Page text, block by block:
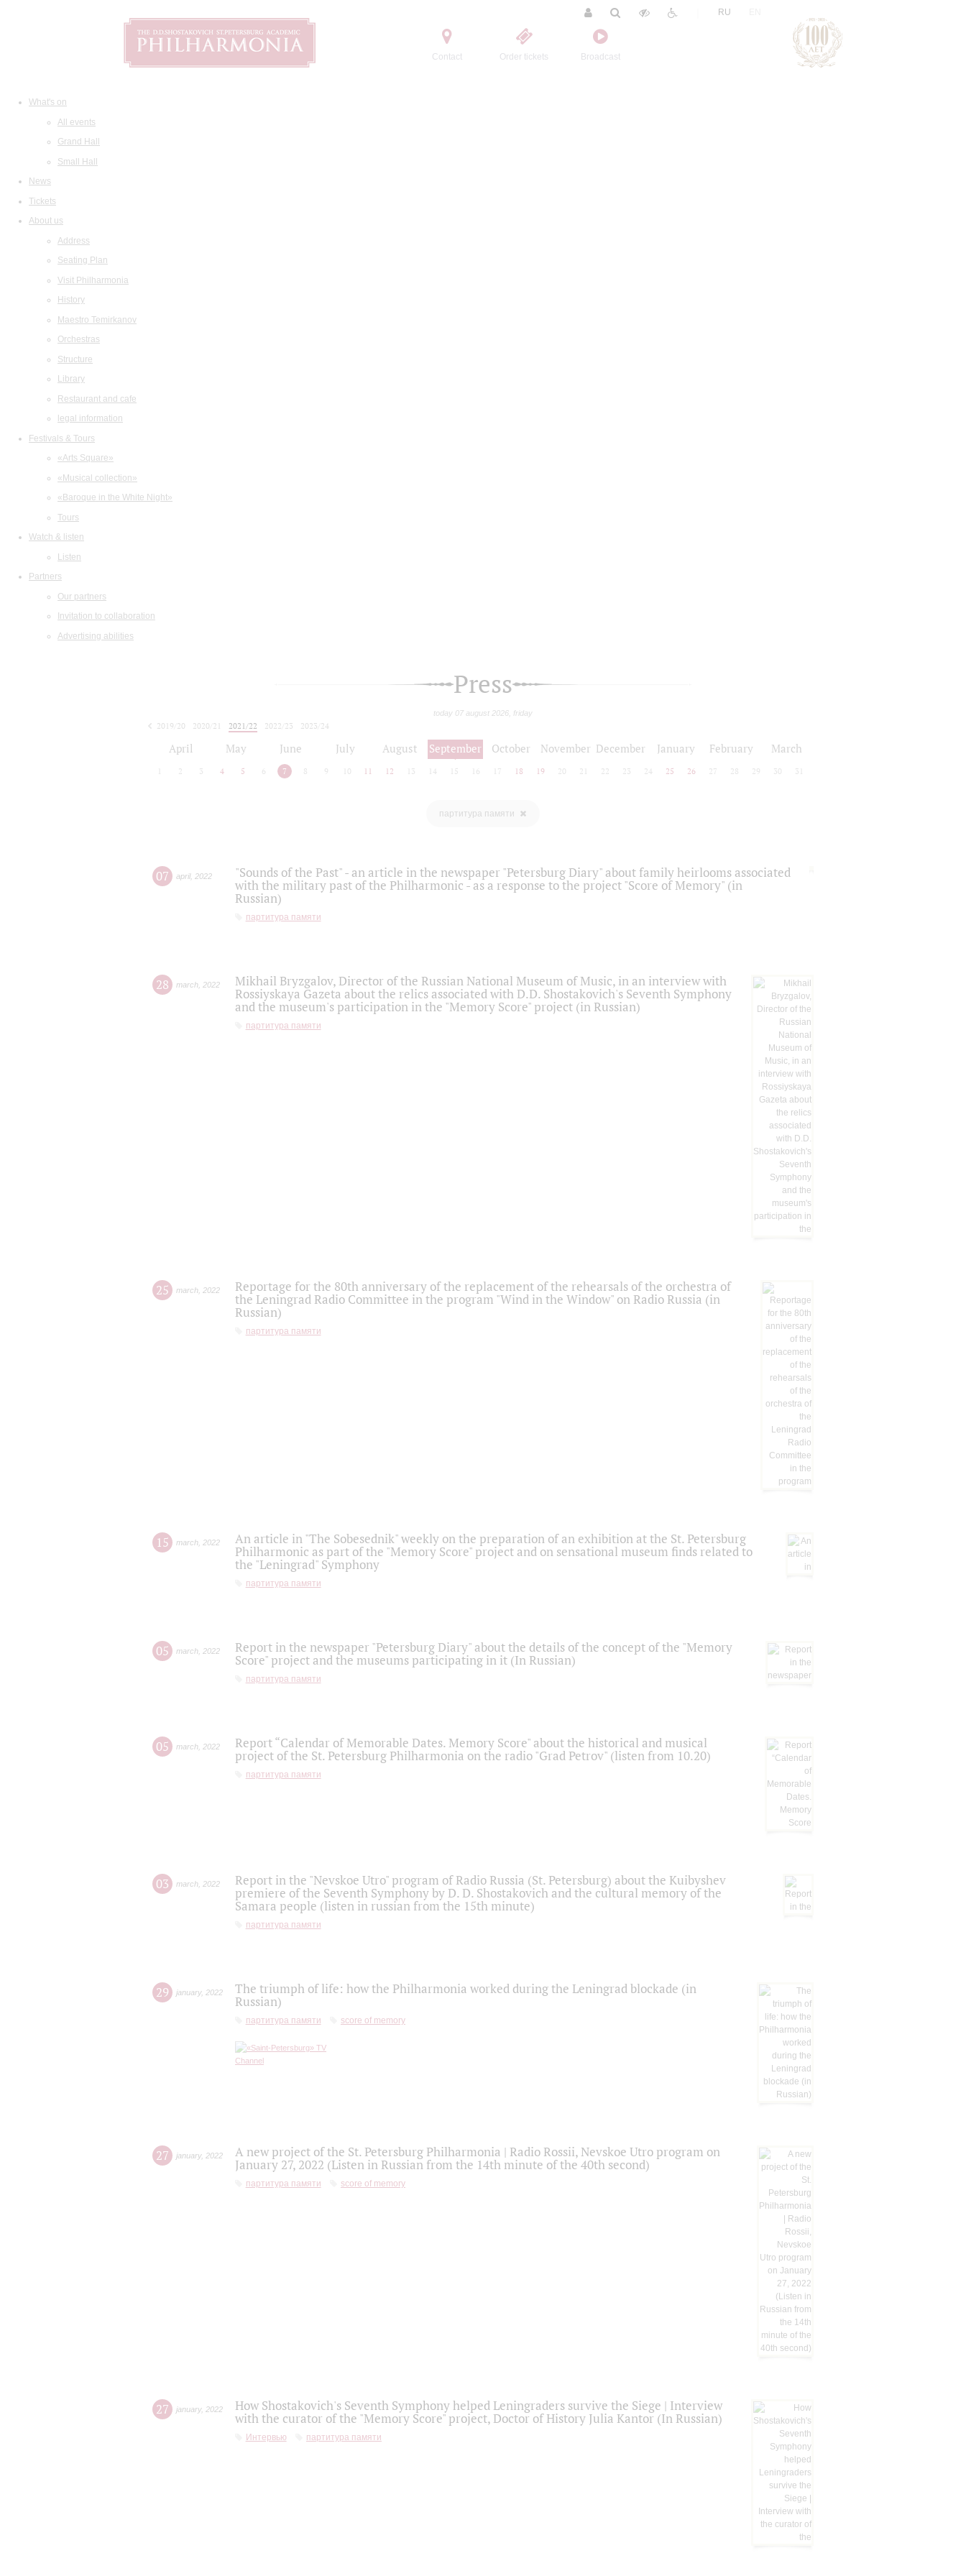
Contact Order tickets Broadcast
RU
What's on
All events
Grand Hall
Small Hall
News
Tickets
About us
Address
Seating Plan
Visit Philharmonia
History
Maestro Temirkanov
Orchestras
Structure
Library
Restaurant and cafe
legal information
Festivals & Tours
«Arts Square»
«Musical collection»
«Baroque in the White Night»
Tours
Watch & listen
Listen
Partners
Our partners
Invitation to collaboration
Advertising abilities
Press
today 07 august 2026, friday
2019/20 2020/21 2021/22 2022/23
2023/24
April May June July August September October November December January February March
2 3 4 5 6 7 8 9 10 11 12 13 14 15 16 17 18 19 20 21 22 23 24 25 26 27 28 29 30 31
партитура памяти
07 april, 2022
"Sounds of the Past" - an article in the newspaper "Petersburg Diary" about family heirlooms associated
with the military past of the Philharmonic - as a response to the project "Score of Memory" (in
Russian)
партитура памяти
28 march 2022
Mikhail Bryzgalov, Director of the Russian National Museum of Music, in an interview with
Rossiyskaya Gazeta about the relics associated with D.D. Shostakovich's Seventh Symphony
and the museum's participation in the "Memory Score" project (in Russian)
партитура памяти
25 march 2022
Reportage for the 80th anniversary of the replacement of the rehearsals of the orchestra of
the Leningrad Radio Committee in the program "Wind in the Window" on Radio Russia (in
Russian)
партитура памяти
15 march 2022
An article in "The Sobesednik" weekly on the preparation of an exhibition at the St. Petersburg
Philharmonic as part of the "Memory Score" project and on sensational museum finds related to
the "Leningrad" Symphony
партитура памяти
05 march 2022
Report in the newspaper "Petersburg Diary" about the details of the concept of the "Memory
Score" project and the museums participating in it (In Russian)
партитура памяти
05 march 2022
Report “Calendar of Memorable Dates. Memory Score" about the historical and musical
project of the St. Petersburg Philharmonia on the radio "Grad Petrov" (listen from 10.20)
партитура памяти
03 march 2022
Report in the "Nevskoe Utro" program of Radio Russia (St. Petersburg) about the Kuibyshev
premiere of the Seventh Symphony by D. D. Shostakovich and the cultural memory of the
Samara people (listen in russian from the 15th minute)
партитура памяти
29 january, 2022
The triumph of life: how the Philharmonia worked during the Leningrad blockade (in
Russian)
партитура памяти score of memory
27 january, 2022
A new project of the St. Petersburg Philharmonia | Radio Rossii, Nevskoe Utro program on
January 27, 2022 (Listen in Russian from the 14th minute of the 40th second)
партитура памяти score of memory
27 january, 2022
How Shostakovich's Seventh Symphony helped Leningraders survive the Siege | Interview
with the curator of the "Memory Score" project, Doctor of History Julia Kantor (In Russian)
Интервью партитура памяти